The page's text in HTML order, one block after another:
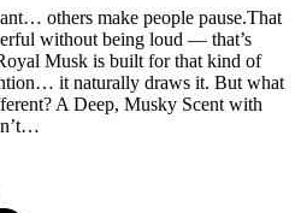
others make people pause.That
without being loud — that’s
Musk is built for that kind of
it naturally draws it. But what
A Deep, Musky Scent with